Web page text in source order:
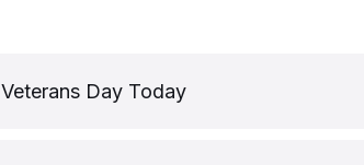
Veterans Day Today